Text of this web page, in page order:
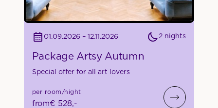
01.09.2026 – 12.11.2026 2 nights
Package Artsy Autumn
Special offer for all art lovers
per room/night
from€ 528,-